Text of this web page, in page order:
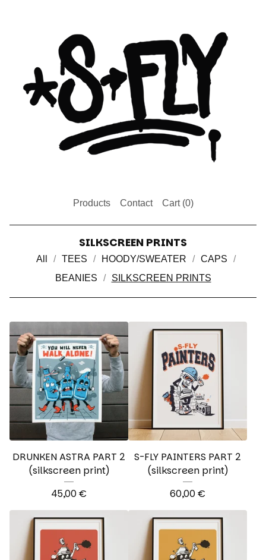
Products Contact Cart (0)
SILKSCREEN PRINTS
All TEES HOODY/SWEATER
CAPS
BEANIES
SILKSCREEN PRINTS
DRUNKEN ASTRA PART 2
(silkscreen print)
45,00€
S-FLY PAINTERS PART 2
(silkscreen print)
60,00€